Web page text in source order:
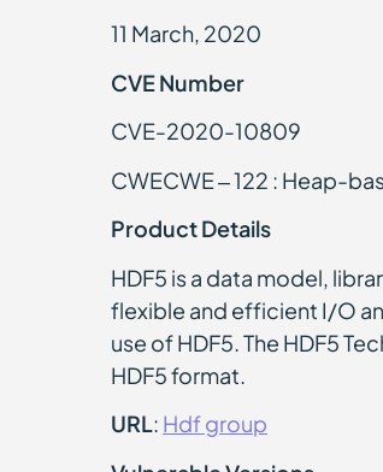
11 March, 2020
CVE Number
CVE-2020-10809
CWECWE – 122 : Heap-
Product Details
HDF5 is a data model,
flexible and efficient I/O
use of HDF5. The HDF5
HDF5 format.
URL: Hdf group